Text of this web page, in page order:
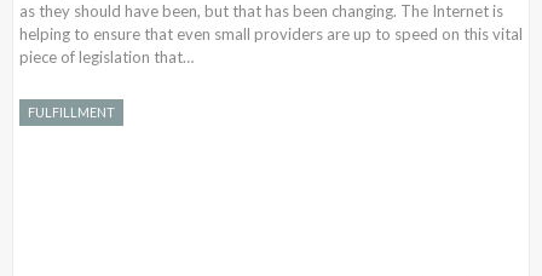
as they should have been, but that has been changing. The Internet is
helping to ensure that even small providers are up to speed on this vital
piece of legislation that…
FULFILLMENT